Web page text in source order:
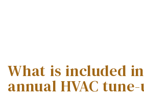
What is included
annual HVAC